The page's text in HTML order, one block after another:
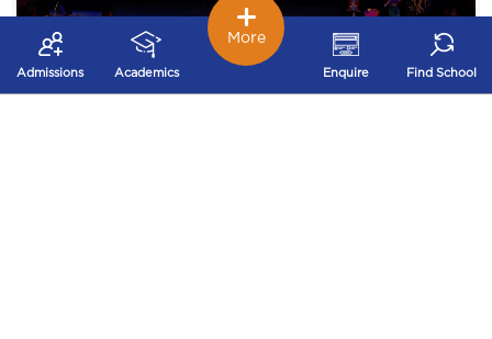
Admissions Academics Enquire Find School
More